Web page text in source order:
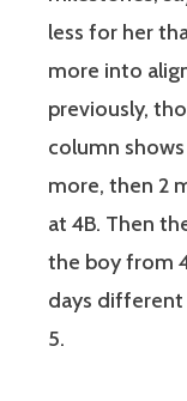
less for her
more into
previously,
column
more, then 2
at 4B. Then
the boy from
days
5.